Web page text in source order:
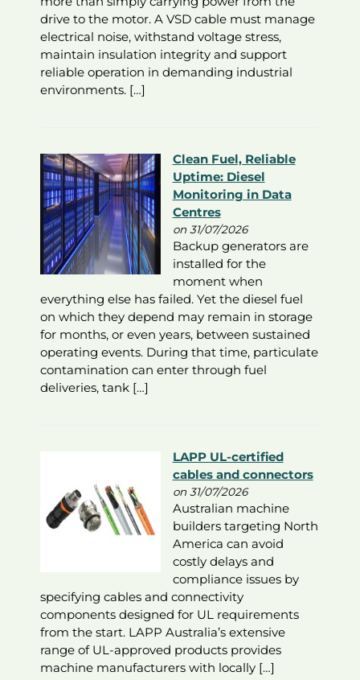
drive to the motor. A VSD cable must manage
electrical noise, withstand voltage stress,
maintain insulation integrity and support
reliable operation in demanding industrial
environments. […]
Clean Fuel, Reliable
Uptime: Diesel
Monitoring in Data
Centres
on 31/07/2026
Backup generators are
installed for the
moment when
everything else has failed. Yet the diesel fuel
on which they depend may remain in storage
for months, or even years, between sustained
operating events. During that time, particulate
contamination can enter through fuel
deliveries, tank […]
LAPP UL-certified
cables and connectors
on 31/07/2026
Australian machine
builders targeting North
America can avoid
costly delays and
compliance issues by
specifying cables and connectivity
components designed for UL requirements
from the start. LAPP Australia’s extensive
range of UL-approved products provides
machine manufacturers with locally […]